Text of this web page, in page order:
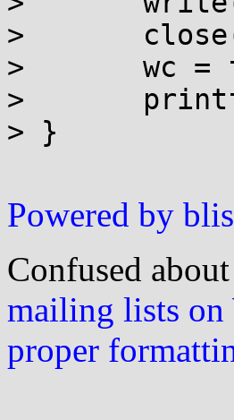
> 	close(p[1]);
> 	wc = fgetwc(stdin);
> 	printf("got %x\n", wc);
> }
Powered by
Confused about
mailing lists
proper